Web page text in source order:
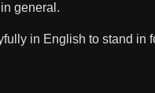
general.
in English to stand in